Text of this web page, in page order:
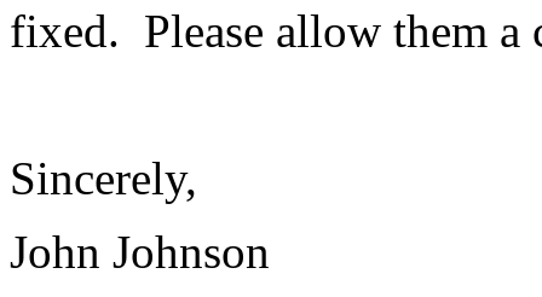
fixed. Please allow them a
Sincerely,
John Johnson